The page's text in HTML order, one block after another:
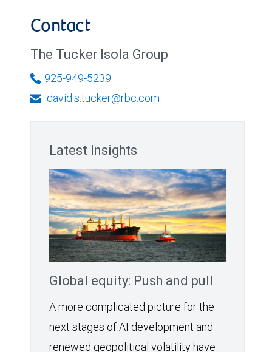
Contact
The Tucker Isola Group
925-949-5239
david.s.tucker@rbc.com
Latest Insights
Global equity: Push and pull
A more complicated picture for the
next stages of AI development and
renewed geopolitical volatility have